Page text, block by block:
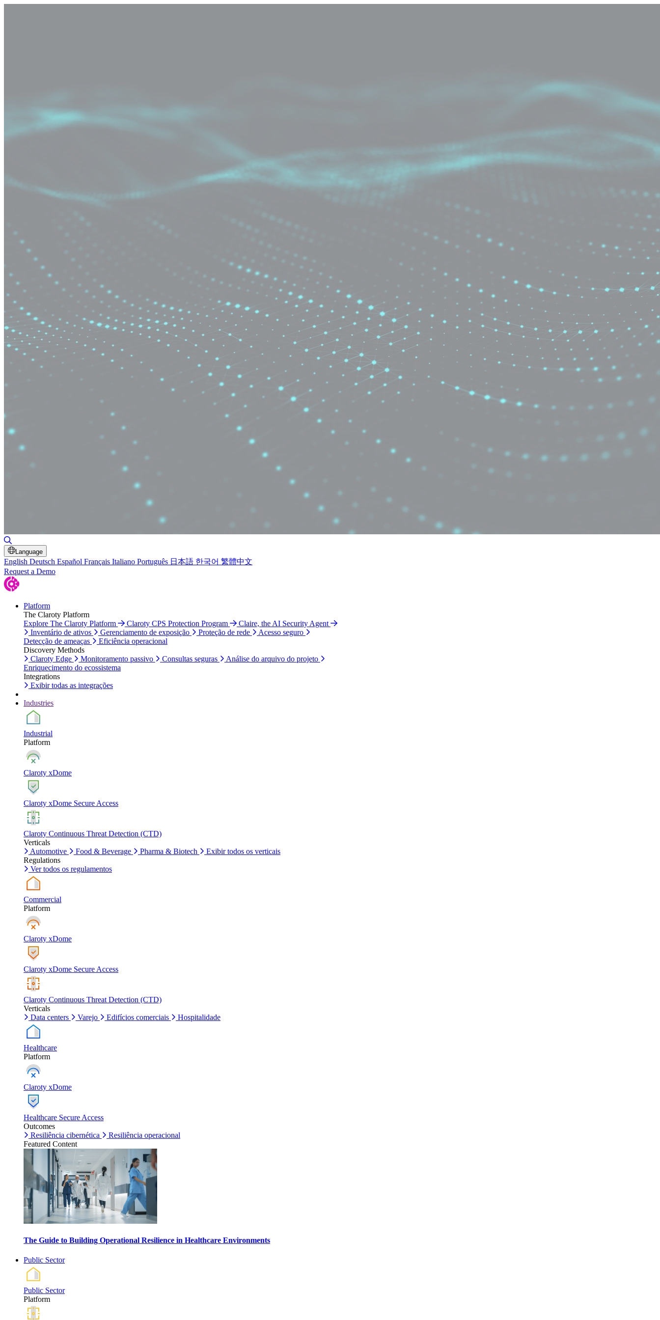
Language
English Deutsch Español Français Italiano Português 日本語 한국어 繁體中文
Request a Demo
Platform
The Claroty Platform
Explore The Claroty Platform
Claroty CPS Protection Program
Claire, the AI Security Agent
Inventário de ativos
Gerenciamento de exposição Proteção de rede
Acesso seguro
Detecção de ameaças
Eficiência operacional
Discovery Methods
Claroty Edge
Monitoramento passivo Consultas seguras
Análise do arquivo do projeto
Enriquecimento do ecossistema
Integrations
Exibir todas as integrações
Industries
Industrial
Platform
Claroty xDome
Claroty xDome Secure Access
Claroty Continuous Threat Detection (CTD)
Verticals
Automotive
Food & Beverage Pharma & Biotech
Exibir todos os verticais
Regulations
Ver todos os regulamentos
Commercial
Platform
Claroty xDome
Claroty xDome Secure Access
Claroty Continuous Threat Detection (CTD)
Verticals
Data centers
Varejo Edifícios comerciais Hospitalidade
Healthcare
Platform
Claroty xDome
Healthcare Secure Access
Outcomes
Resiliência cibernética
Resiliência operacional
Featured Content
The Guide to Building Operational Resilience in Healthcare Environments
Public Sector
Public Sector
Platform